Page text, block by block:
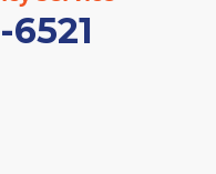
6521